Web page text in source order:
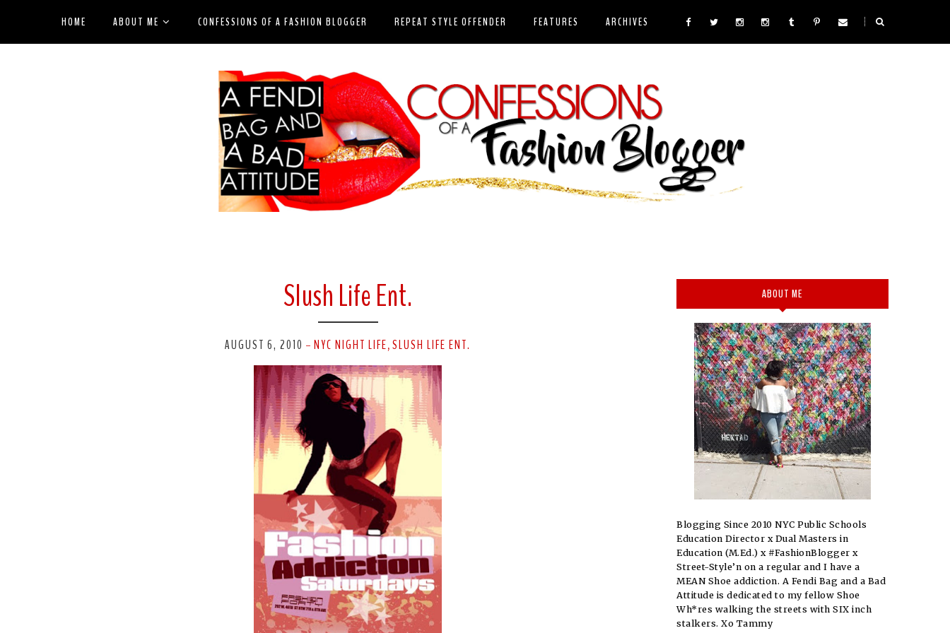
HOME ABOUT ME CONFESSIONS OF A FASHION BLOGGER REPEAT STYLE OFFENDER FEATURES ARCHIVES
Slush Life Ent.
AUGUST 6, 2010 - NYC NIGHT LIFE,SLUSH LIFE ENT.
ABOUT ME
Blogging Since 2010 NYC Public Schools
Education Director x Dual Masters in
Education (M.Ed.) x #FashionBlogger x
Street-Style’n on a regular and I have a
MEAN Shoe addiction. A Fendi Bag and a Bad
Attitude is dedicated to my fellow Shoe
Wh*res walking the streets with SIX inch
stalkers. Xo Tammy